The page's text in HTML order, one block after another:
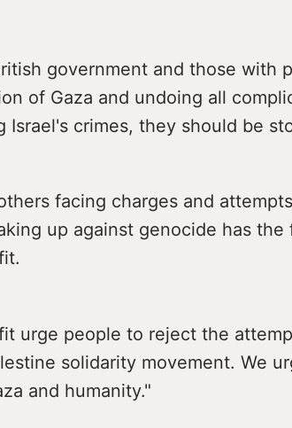
government and those with
of Gaza and undoing all
Israel's crimes, they should be
facing charges and
up against genocide has
urge people to reject the
solidarity movement. We
and humanity."